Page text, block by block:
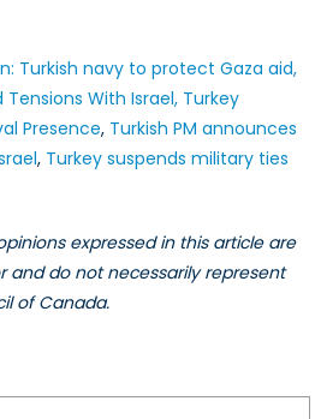
Turkish navy to protect Gaza aid,
Tensions With Israel, Turkey
Presence, Turkish PM announces
, Turkey suspends military ties
expressed in this article are
and do not necessarily represent
of Canada.